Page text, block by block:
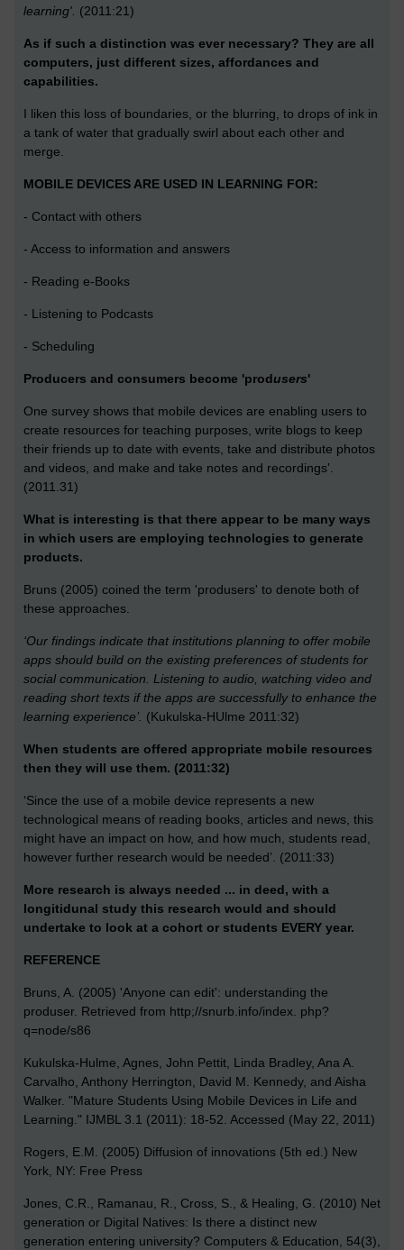
learning'. (2011:21)
As if such a distinction was ever necessary? They are all
computers, just different sizes, affordances and
capabilities.
I liken this loss of boundaries, or the blurring, to drops of ink in
a tank of water that gradually swirl about each other and
merge.
MOBILE DEVICES ARE USED IN LEARNING FOR:
- Contact with others
- Access to information and answers
- Reading e-Books
- Listening to Podcasts
- Scheduling
Producers and consumers become 'produsers'
One survey shows that mobile devices are enabling users to
create resources for teaching purposes, write blogs to keep
their friends up to date with events, take and distribute photos
and videos, and make and take notes and recordings'.
(2011.31)
What is interesting is that there appear to be many ways
in which users are employing technologies to generate
products.
Bruns (2005) coined the term 'produsers' to denote both of
these approaches.
‘Our findings indicate that institutions planning to offer mobile
apps should build on the existing preferences of students for
social communication. Listening to audio, watching video and
reading short texts if the apps are successfully to enhance the
learning experience’. (Kukulska-HUlme 2011:32)
When students are offered appropriate mobile resources
then they will use them. (2011:32)
‘Since the use of a mobile device represents a new
technological means of reading books, articles and news, this
might have an impact on how, and how much, students read,
however further research would be needed’. (2011:33)
More research is always needed ... in deed, with a
longitidunal study this research would and should
undertake to look at a cohort or students EVERY year.
REFERENCE
Bruns, A. (2005) 'Anyone can edit': understanding the
produser. Retrieved from http;//snurb.info/index. php?
q=node/s86
Kukulska-Hulme, Agnes, John Pettit, Linda Bradley, Ana A.
Carvalho, Anthony Herrington, David M. Kennedy, and Aisha
Walker. "Mature Students Using Mobile Devices in Life and
Learning." IJMBL 3.1 (2011): 18-52. Accessed (May 22, 2011)
Rogers, E.M. (2005) Diffusion of innovations (5th ed.) New
York, NY: Free Press
Jones, C.R., Ramanau, R., Cross, S., & Healing, G. (2010) Net
generation or Digital Natives: Is there a distinct new
generation entering university? Computers & Education, 54(3),